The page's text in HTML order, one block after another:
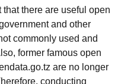
there are useful open
and other
commonly used and
former famous open
are no longer
conducting